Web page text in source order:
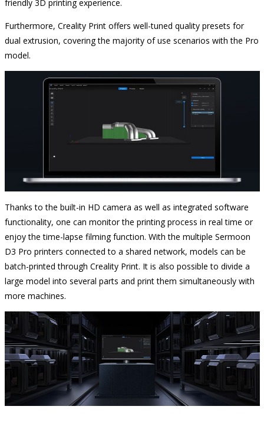
friendly 3D printing experience.
Furthermore, Creality Print offers well-tuned quality presets for
dual extrusion, covering the majority of use scenarios with the Pro
model.
Thanks to the built-in HD camera as well as integrated software
functionality, one can monitor the printing process in real time or
enjoy the time-lapse filming function. With the multiple Sermoon
D3 Pro printers connected to a shared network, models can be
batch-printed through Creality Print. It is also possible to divide a
large model into several parts and print them simultaneously with
more machines.